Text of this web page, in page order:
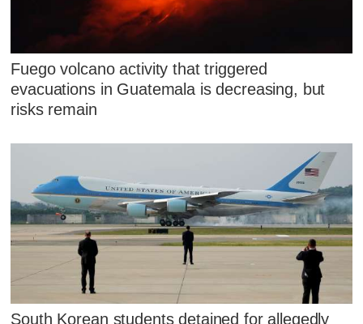
Fuego volcano activity that triggered
evacuations in Guatemala is decreasing, but
risks remain
South Korean students detained for allegedly